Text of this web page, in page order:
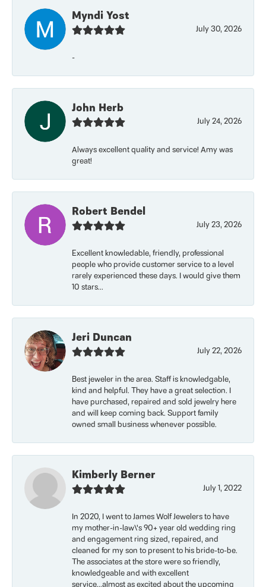
Myndi Yost
July 30, 2026
-
John Herb
July 24, 2026
Always excellent quality and service! Amy was
great!
Robert Bendel
July 23, 2026
Excellent knowledable, friendly, professional
people who provide customer service to a level
rarely experienced these days. I would give them
10 stars...
Jeri Duncan
July 22, 2026
Best jeweler in the area. Staff is knowledgable,
kind and helpful. They have a great selection. I
have purchased, repaired and sold jewelry here
and will keep coming back. Support family
owned small business whenever possible.
Kimberly Berner
July 1, 2022
In 2020, I went to James Wolf Jewelers to have
my mother-in-law\'s 90+ year old wedding ring
and engagement ring sized, repaired, and
cleaned for my son to present to his bride-to-be.
The associates at the store were so friendly,
knowledgeable and with excellent